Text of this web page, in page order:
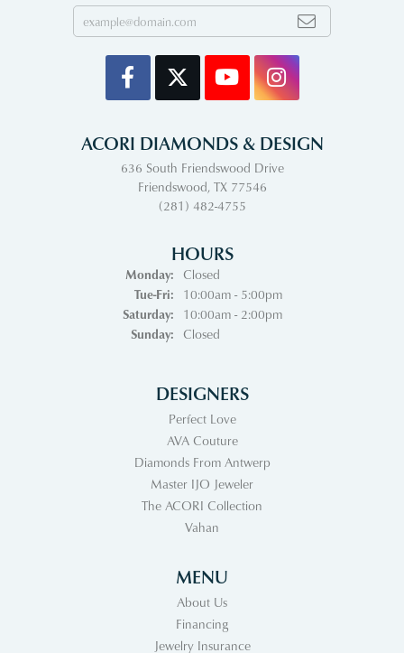
ACORI DIAMONDS & DESIGN
636 South Friendswood Drive
Friendswood, TX 77546
(281) 482-4755
HOURS
Monday:
Closed
Tue-Fri:Tuesday - Friday:
10:00am - 5:00pm
Saturday:
10:00am - 2:00pm
Sunday:
Closed
DESIGNERS
Perfect Love
AVA Couture
Diamonds From Antwerp
Master IJO Jeweler
The ACORI Collection
Vahan
MENU
About Us
Financing
Jewelry Insurance